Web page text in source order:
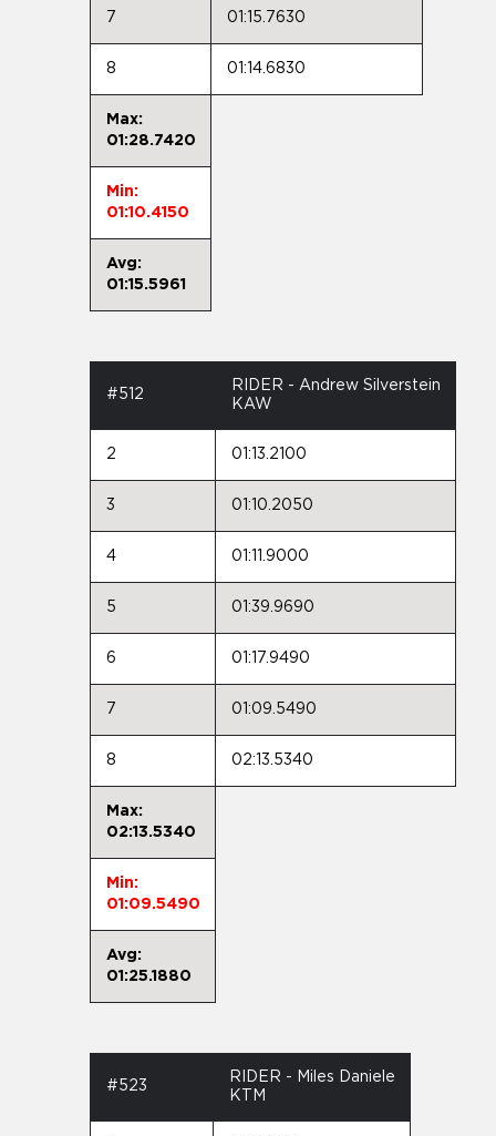
7 01:15.7630
8 01:14.6830
Max:
01:28.7420
Min:
01:10.4150
Avg:
01:15.5961
#512
RIDER - Andrew Silverstein
KAW
2 01:13.2100
3 01:10.2050
4 01:11.9000
5 01:39.9690
6 01:17.9490
7 01:09.5490
8 02:13.5340
Max:
02:13.5340
Min:
01:09.5490
Avg:
01:25.1880
#523
RIDER - Miles Daniele
KTM